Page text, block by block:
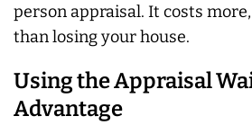
person appraisal. It costs
than losing your house.
Using the Appraisal
Advantage